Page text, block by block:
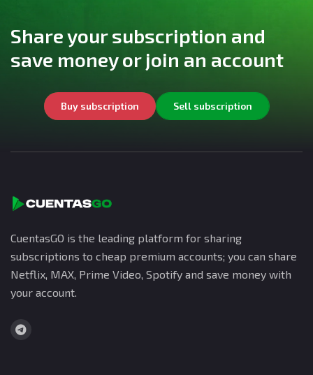
Share your subscription and
save money or join an account
Buy subscription Sell subscription
CuentasGO is the leading platform for sharing
subscriptions to cheap premium accounts; you can share
Netflix, MAX, Prime Video, Spotify and save money with
your account.